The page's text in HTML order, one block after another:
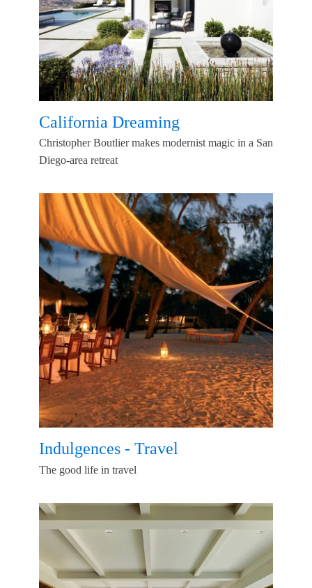
California Dreaming
Christopher Boutlier makes modernist magic in a San
Diego-area retreat
Indulgences - Travel
The good life in travel